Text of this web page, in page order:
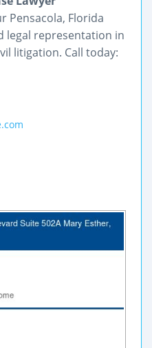
Pensacola, Florida
legal representation in
litigation. Call today: